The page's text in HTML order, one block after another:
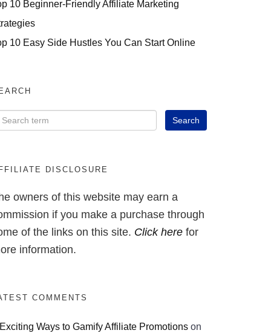
10 Beginner-Friendly Affiliate Marketing
10 Easy Side Hustles You Can Start Online
DISCLOSURE
owners of this website may earn a
if you make a purchase through
of the links on this site. Click here for
information.
COMMENTS
Ways to Gamify Affiliate Promotions on